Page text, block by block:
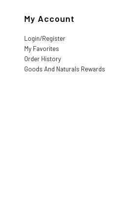
My Account
Login/Register
My Favorites
Order History
Goods And Naturals Rewards